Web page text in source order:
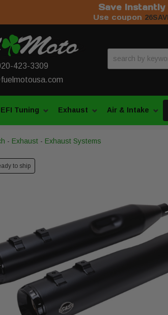
Save
Use coupon
423-3309
EFI Tuning Exhaust Air & Intake
- Exhaust - Exhaust Systems
to ship